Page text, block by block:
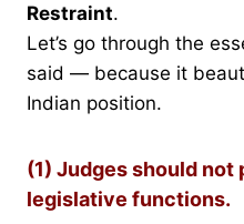
Restraint.
Let’s go through the
said — because it
Indian position.
(1) Judges should
legislative functions.